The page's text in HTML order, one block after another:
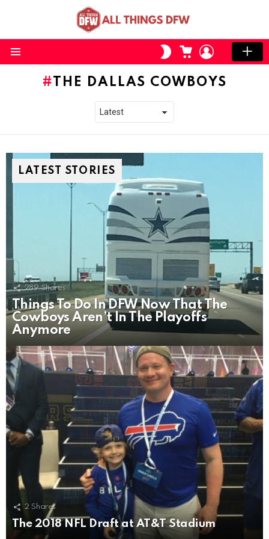
SWITCH
SKIN
CART LOGIN
THE DALLAS COWBOYS
LATEST STORIES
289 Shares
Things To Do In DFW Now That The
Cowboys Aren’t In The Playoffs
Anymore
2 Shares
The 2018 NFL Draft at AT&T Stadium